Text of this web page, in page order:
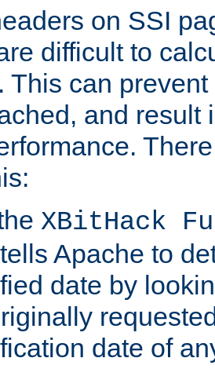
on SSI
difficult to
This can
and result
XBitHack
Apache to
date by
date of